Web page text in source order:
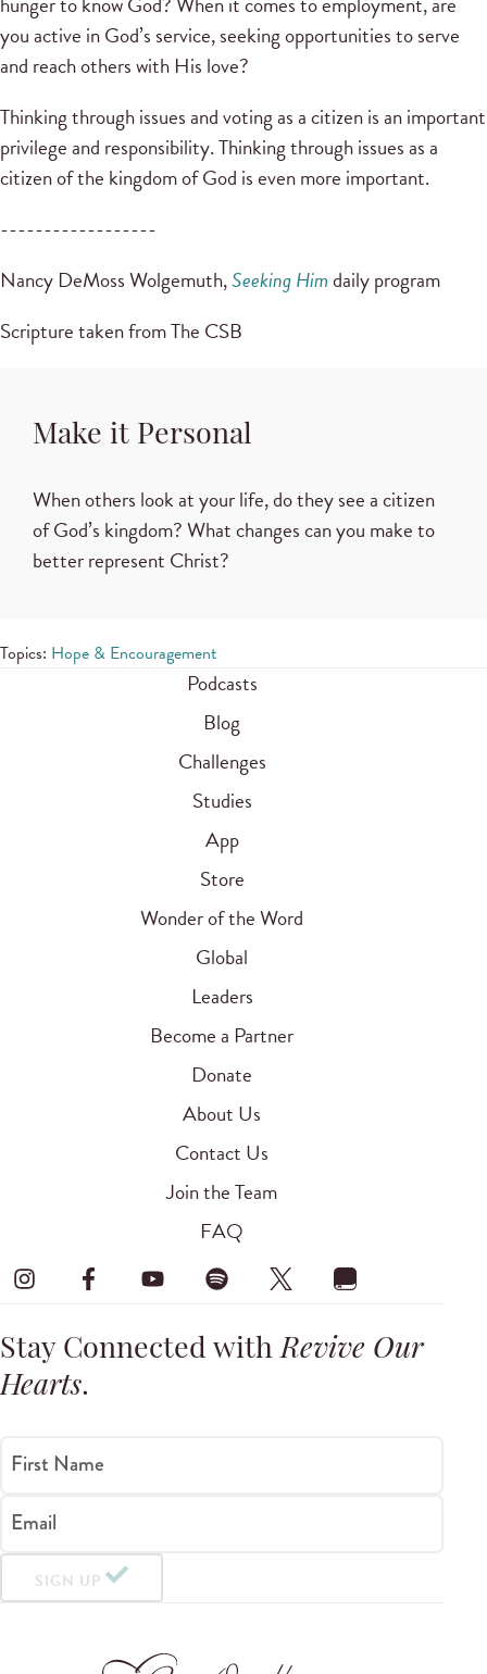
you active in God’s service, seeking opportunities to serve
and reach others with His love?
Thinking through issues and voting as a citizen is an important
privilege and responsibility. Thinking through issues as a
citizen of the kingdom of God is even more important.
------------------
Nancy DeMoss Wolgemuth,Seeking Himdaily program
Scripture taken from The CSB
Make it Personal
When others look at your life, do they see a citizen
of God’s kingdom? What changes can you make to
better represent Christ?
Topics: Hope & Encouragement
Podcasts
Blog
Challenges
Studies
App
Store
Wonder of the Word
Global
Leaders
Become a Partner
Donate
About Us
Contact Us
Join the Team
FAQ
Stay Connected withRevive Our
Hearts.
First Name
Email
SIGN UP